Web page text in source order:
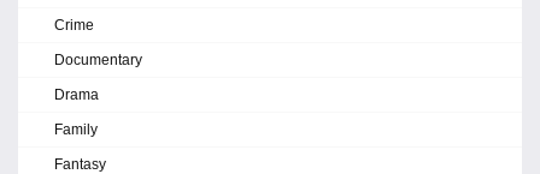
Crime
Documentary
Drama
Family
Fantasy